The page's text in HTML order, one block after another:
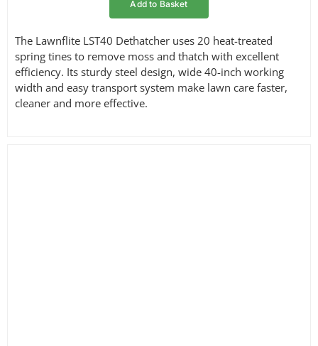
Add to Basket
The Lawnflite LST40 Dethatcher uses 20 heat-treated
spring tines to remove moss and thatch with excellent
efficiency. Its sturdy steel design, wide 40-inch working
width and easy transport system make lawn care faster,
cleaner and more effective.